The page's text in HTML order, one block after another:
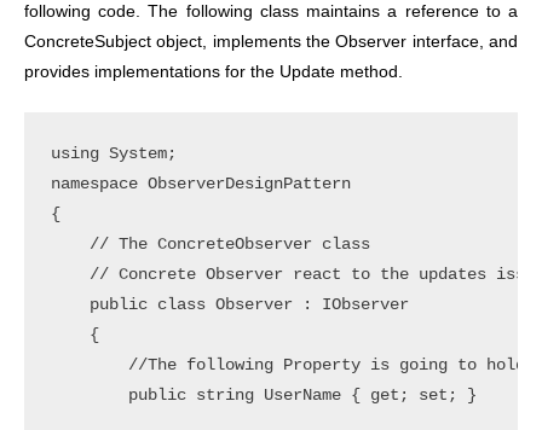
following code. The following class maintains a reference to a
ConcreteSubject object, implements the Observer interface, and
provides implementations for the Update method.
using System;
namespace ObserverDesignPattern
{
    // The ConcreteObserver class
// Concrete Observer react to the updates
    public class Observer : IObserver
    {
//The following Property is going to hold
        public string UserName { get; set; }